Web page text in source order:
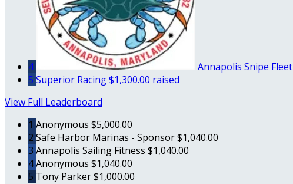
4 Annapolis Snipe Fleet
5 Superior Racing$1,300.00 raised
View Full Leaderboard
1 Anonymous $5,000.00
2 Safe Harbor Marinas - Sponsor$1,040.00
3 Annapolis Sailing Fitness $1,040.00
4Anonymous $1,040.00
5 Tony Parker$1,000.00